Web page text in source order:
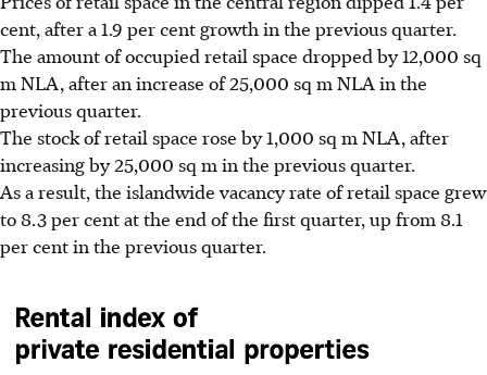
cent, after a 1.9 per cent growth in the previous quarter.
The amount of occupied retail space dropped by 12,000 sq
m NLA, after an increase of 25,000 sq m NLA in the
previous quarter.
The stock of retail space rose by 1,000 sq m NLA, after
increasing by 25,000 sq m in the previous quarter.
As a result, the islandwide vacancy rate of retail space grew
to 8.3 per cent at the end of the first quarter, up from 8.1
per cent in the previous quarter.